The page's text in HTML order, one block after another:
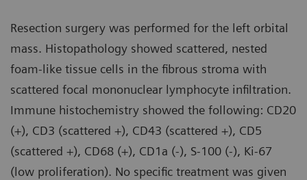
Resection surgery was performed for the left orbital
mass. Histopathology showed scattered, nested
foam-like tissue cells in the fibrous stroma with
scattered focal mononuclear lymphocyte infiltration.
Immune histochemistry showed the following: CD20
(+), CD3 (scattered +), CD43 (scattered +), CD5
(scattered +), CD68 (+), CD1a (-), S-100 (-), Ki-67
(low proliferation). No specific treatment was given